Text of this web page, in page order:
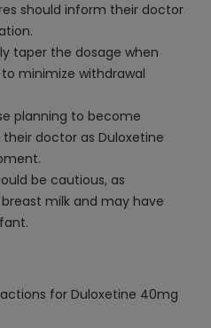
should inform their doctor
taper the dosage when
minimize withdrawal
planning to become
doctor as Duloxetine
be cautious, as
milk and may have
for Duloxetine 40mg